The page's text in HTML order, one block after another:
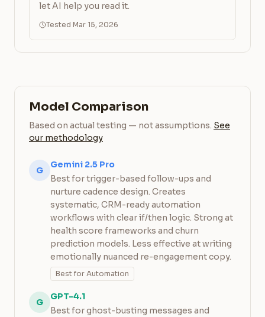
let AI help you read it.
Tested Mar 15, 2026
Model Comparison
Based on actual testing — not assumptions. See
our methodology
G
Gemini 2.5 Pro
Best for trigger-based follow-ups and
nurture cadence design. Creates
systematic, CRM-ready automation
workflows with clear if/then logic. Strong at
health score frameworks and churn
prediction models. Less effective at writing
emotionally nuanced re-engagement copy.
Best for Automation
G
GPT-4.1
Best for ghost-busting messages and